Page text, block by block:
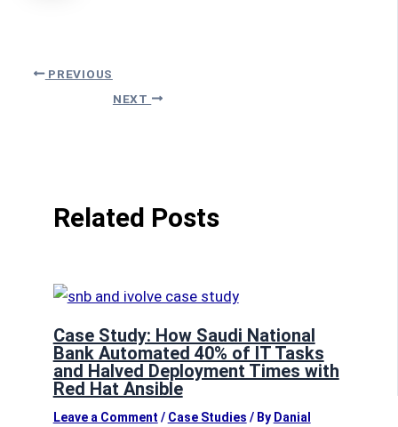
PREVIOUS
NEXT
Related Posts
Case Study: How Saudi National
Bank Automated 40% of IT Tasks
and Halved Deployment Times with
Red Hat Ansible
Leave a Comment / Case Studies / By Danial